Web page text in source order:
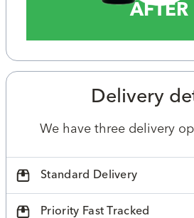
AFTER
Delivery
We have three delivery
Standard Delivery
Priority Fast Tracked